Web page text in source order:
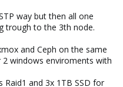
way but then all one
trough to the 3th node.
and Ceph on the same
windows enviroments with
Raid1 and 3x 1TB SSD for